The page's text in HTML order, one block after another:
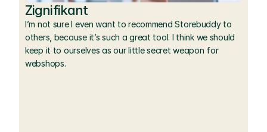
Zignifikant
I’m not sure I even want to recommend Storebuddy to
others, because it’s such a great tool. I think we should
keep it to ourselves as our little secret weapon for
webshops.